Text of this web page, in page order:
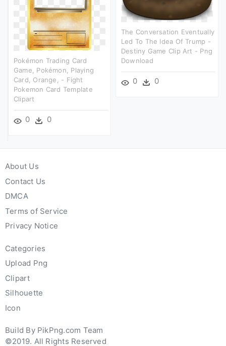
The Conversation Eventually
Led To The Idea Of Trump -
Destiny Game Clip Art - Png
Download
0 0
Pokémon Trading Card
Game, Pokémon, Playing
Card, Orange, - Fight
Pokemon Card Template
Clipart
0 0
About Us
Contact Us
DMCA
Terms of Service
Privacy Notice
Categories
Upload Png
Clipart
Silhouette
Icon
Build By PikPng.com Team
©2019. All Rights Reserved